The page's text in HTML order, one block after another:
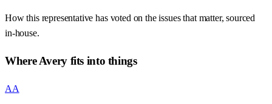
How this representative has voted on the issues that matter, sourced
in-house.
WhereAveryfits into things
AA